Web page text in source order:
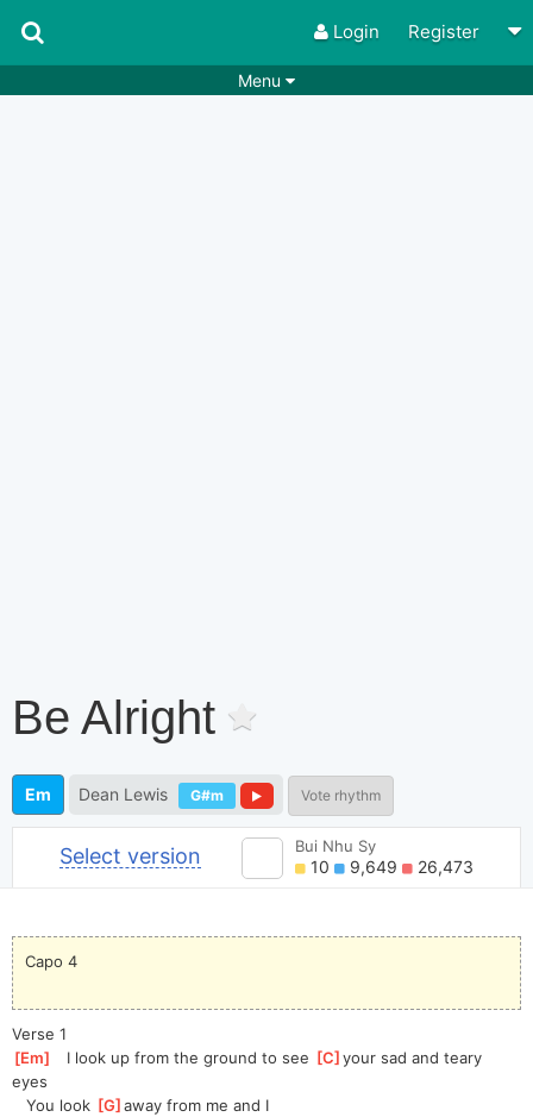
Login Register
Menu
Be Alright
Em Dean Lewis G#m Vote rhythm
Select version Bui Nhu Sy
10 9,649 26,473
Capo 4
Verse 1
[Em
   I look up from the ground to see
[C ]
your sad and teary
eyes
   You look
[G ]
away from me and I